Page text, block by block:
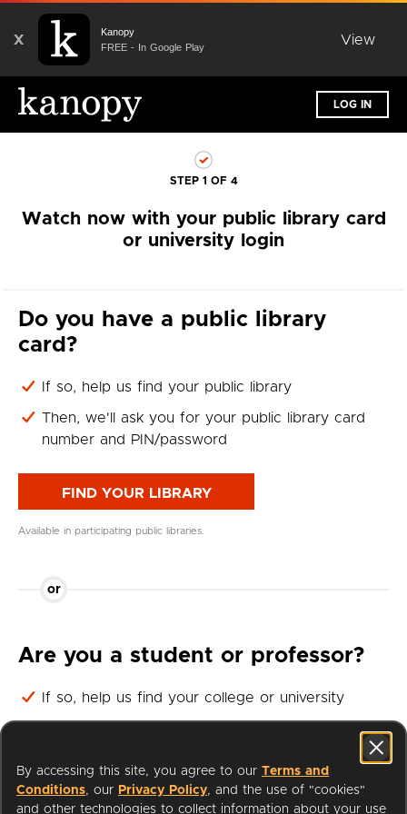
X
Kanopy
FREE - In Google Play
View
LOG IN
STEP 1 OF 4
Watch now with your public library card
or university login
Do you have a public library
card?
If so, help us find your public library
Then, we'll ask you for your public library card
number and PIN/password
FIND YOUR LIBRARY
Available in participating public libraries.
or
Are you a student or professor?
If so, help us find your college or university
Then, we'll ask you for your student or professor
FIND YOUR UNIVERSITY
By accessing this site, you agree to our Terms and
Conditions, our Privacy Policy, and the use of "cookies"
and other technologies to collect information about your use